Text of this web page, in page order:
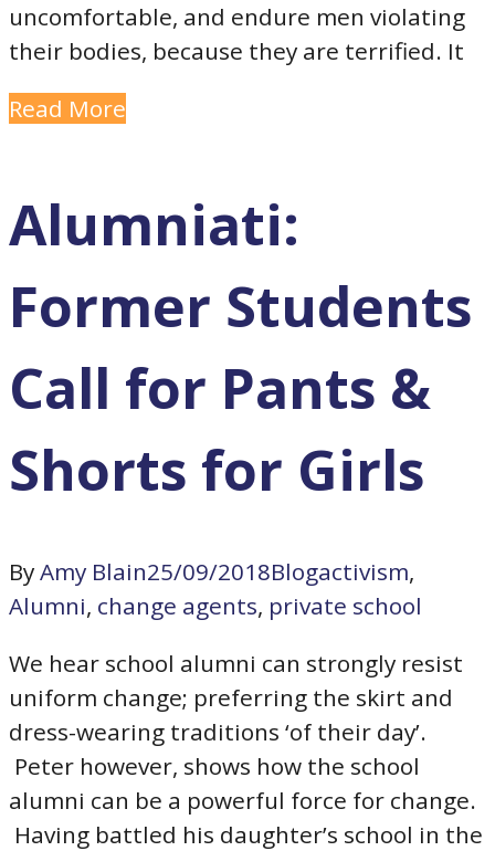
uncomfortable, and endure men violating
their bodies, because they are terrified. It
Read More
Alumniati:
Former Students
Call for Pants &
Shorts for Girls
ByAmy Blain25/09/2018Blogactivism,
Alumni, change agents, private school
We hear school alumni can strongly resist
uniform change; preferring the skirt and
dress-wearing traditions ‘of their day’.
Peter however, shows how the school
alumni can be a powerful force for change.
Having battled his daughter’s school in the